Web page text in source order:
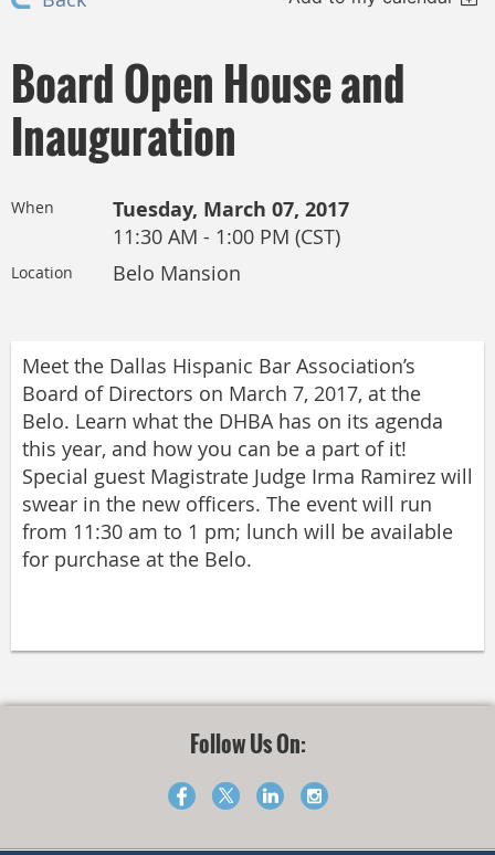
Board Open House and
Inauguration
When Tuesday, March 07, 2017
11:30 AM - 1:00 PM (CST)
Location Belo Mansion
Meet the Dallas Hispanic Bar Association’s
Board of Directors on March 7, 2017, at the
Belo. Learn what the DHBA has on its agenda
this year, and how you can be a part of it!
Special guest Magistrate Judge Irma Ramirez will
swear in the new officers. The event will run
from 11:30 am to 1 pm; lunch will be available
for purchase at the Belo.
Follow Us On: